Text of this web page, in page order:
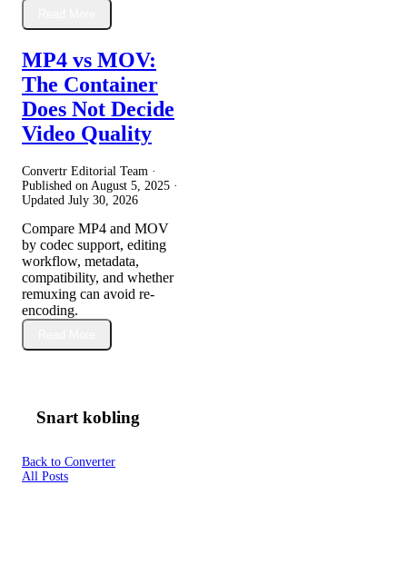
MP4 vs MOV:
The Container
Does Not Decide
Video Quality
Convertr Editorial Team ·
Published on August 5, 2025 ·
Updated July 30, 2026
Compare MP4 and MOV
by codec support, editing
workflow, metadata,
compatibility, and whether
remuxing can avoid re-
encoding.
Snart kobling
Back to Converter
All Posts